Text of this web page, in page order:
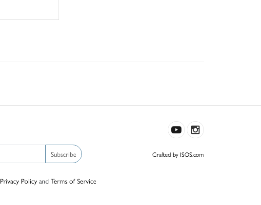
Subscribe
Privacy Policy and Terms of Service
Crafted by ISOS.com